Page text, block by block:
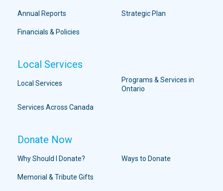
Annual Reports Strategic Plan
Financials & Policies
Local Services
Local Services
Programs & Services in
Ontario
Services Across Canada
Donate Now
Why Should I Donate? Ways to Donate
Memorial & Tribute Gifts